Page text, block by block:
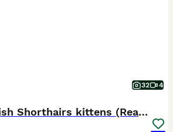
32 4
🐾 Stunning British Shorthairs kittens (Ready Now)